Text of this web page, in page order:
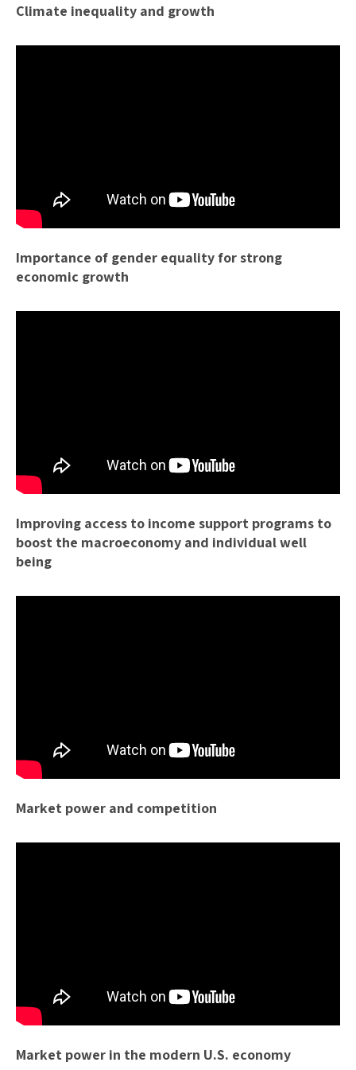
Climate inequality and growth
Importance of gender equality for strong
economic growth
Improving access to income support programs to
boost the macroeconomy and individual well
being
Market power and competition
Market power in the modern U.S. economy